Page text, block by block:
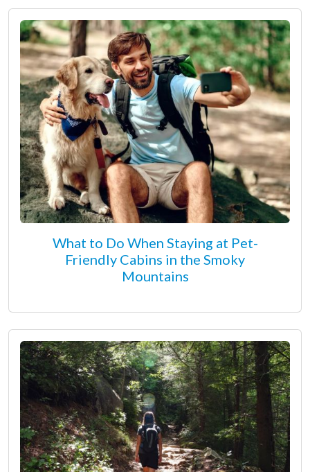
What to Do When Staying at Pet-
Friendly Cabins in the Smoky
Mountains